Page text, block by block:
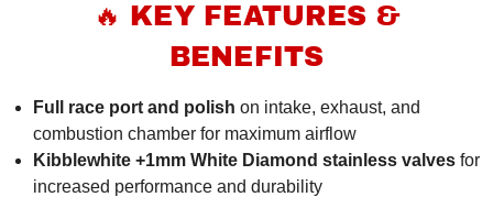
🔥 KEY FEATURES &
BENEFITS
Full race port and polish on intake, exhaust, and
combustion chamber for maximum airflow
Kibblewhite +1mm White Diamond stainless valves for
increased performance and durability